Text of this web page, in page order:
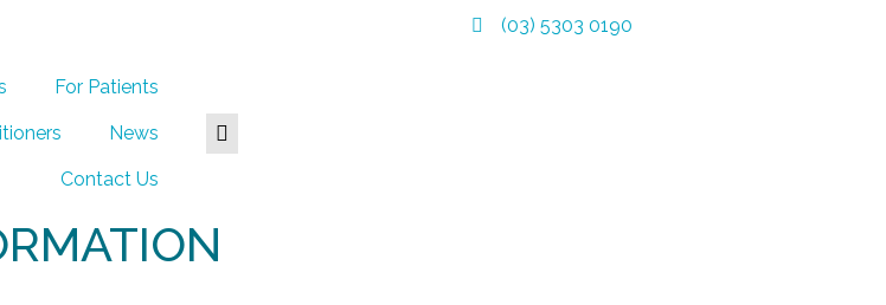
(03) 5303 0190
For Patients
News
Contact Us